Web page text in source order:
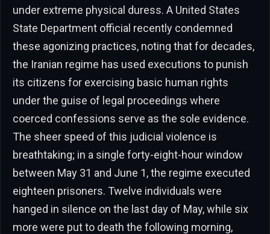
under extreme physical duress. A United States
State Department official recently condemned
these agonizing practices, noting that for decades,
the Iranian regime has used executions to punish
its citizens for exercising basic human rights
under the guise of legal proceedings where
coerced confessions serve as the sole evidence.
The sheer speed of this judicial violence is
breathtaking; in a single forty-eight-hour window
between May 31 and June 1, the regime executed
eighteen prisoners. Twelve individuals were
hanged in silence on the last day of May, while six
more were put to death the following morning,